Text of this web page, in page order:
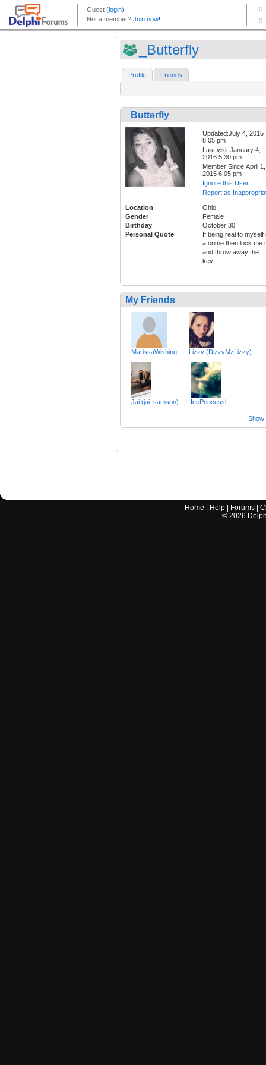
_Butterfly
Profile Friends
_Butterfly
Updated:July 4, 2015
8:05 pm
Last visit:January 4,
2016 5:30 pm
Member Since:April 1,
2015 6:05 pm
Ignore this User
Report as
Location
Ohio
Gender
Female
Birthday
October 30
Personal Quote
If being real to myself
a crime then lock me
and throw away the
key.
My Friends
MarissaWishing Lizzy (DizzyMzLizzy)
Jai (jai_samson) IcePrincessl
Show
Home Help Forums |
© 2026